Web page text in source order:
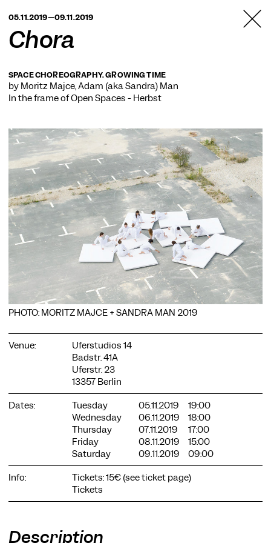
BERLIN
05.11.2019—09.11.2019
Chora
SPACE CHOREOGRAPHY. GROWING TIME
by Moritz Majce, Adam (aka Sandra) Man
In the frame ofOpen Spaces - Herbst
PHOTO: MORITZ MAJCE + SANDRA MAN 2019
Venue:
Uferstudios 14
Badstr. 41A
Uferstr. 23
13357 Berlin
Dates:
Tuesday 05.11.2019
19:00
Wednesday
06.11.2019
18:00
Thursday
07.11.2019
17:00
Friday
08.11.2019
15:00
Saturday
09.11.2019
09:00
Info:
Tickets: 15€ (see ticket page)
Tickets
Description
COOKIE SETTINGS
We use cookies and content from external providers on our
the website. Other cookies help us to further develop the
website. You can revoke your consent at any time. Please visit
our privacy policy for more information. Below you can
choose which technologies you want to allow.
Necessary cookies
External media